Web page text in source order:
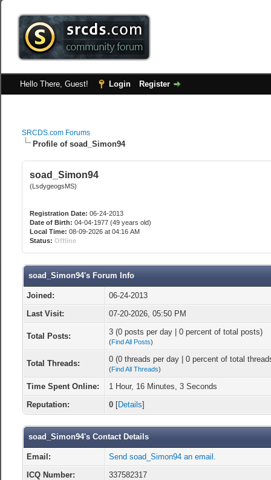
Hello There, Guest! Login Register
SRCDS.com Forums
Profile of soad_Simon94
soad_Simon94
(LsdygeogsMS)
Registration Date: 06-24-2013
Date of Birth: 04-04-1977 (49 years old)
Local Time: 08-09-2026 at 04:16 AM
Status: Offline
soad_Simon94's Forum Info
Joined:
06-24-2013
Last Visit:
07-20-2026, 05:50 PM
Total Posts: 3 (0 posts per day | 0 percent of total posts)
(Find All Posts)
Total Threads: 0 (0 threads per day | 0 percent of total
(Find All Threads)
Time Spent Online:
1 Hour, 16 Minutes, 3 Seconds
Reputation:
0 [Details]
soad_Simon94's Contact Details
Email:
Send soad_Simon94 an email.
ICQ Number:
337582317